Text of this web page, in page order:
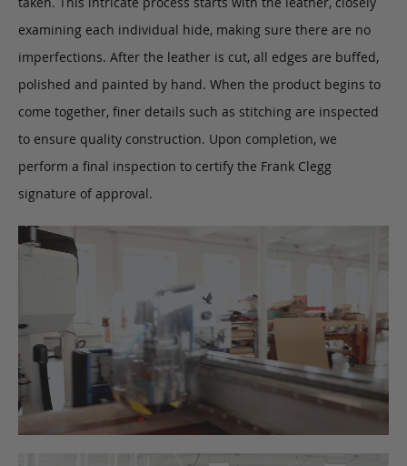
examining each individual hide, making sure there are no
imperfections. After the leather is cut, all edges are buffed,
polished and painted by hand. When the product begins to
come together, finer details such as stitching are inspected
to ensure quality construction. Upon completion, we
perform a final inspection to certify the Frank Clegg
signature of approval.